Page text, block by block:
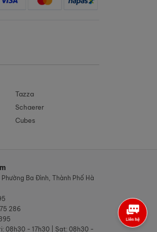
Tazza
Schaerer
Cubes
Ba Đình, Thành Phố Hà
286
08h30 - 17h30 | Sat: 08h30 -